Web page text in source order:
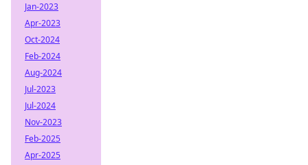
Jan-2023
Apr-2023
Oct-2024
Feb-2024
Aug-2024
Jul-2023
Jul-2024
Nov-2023
Feb-2025
Apr-2025